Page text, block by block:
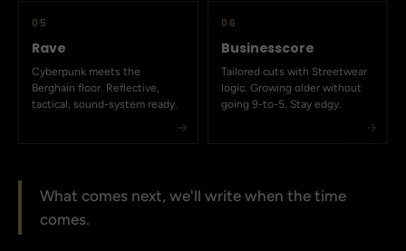
05
Rave
Cyberpunk meets the
Berghain floor. Reflective,
tactical, sound-system ready.
06
Businesscore
Tailored cuts with Streetwear
logic. Growing older without
going 9-to-5. Stay edgy.
What comes next, we'll write when the time
comes.